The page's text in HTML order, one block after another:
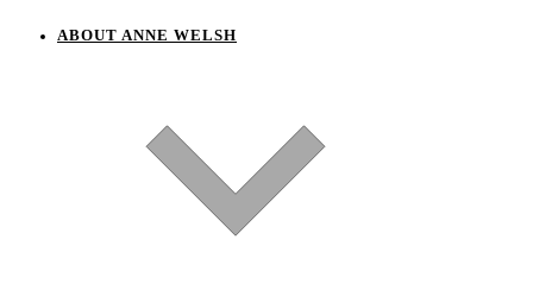
ABOUT ANNE WELSH